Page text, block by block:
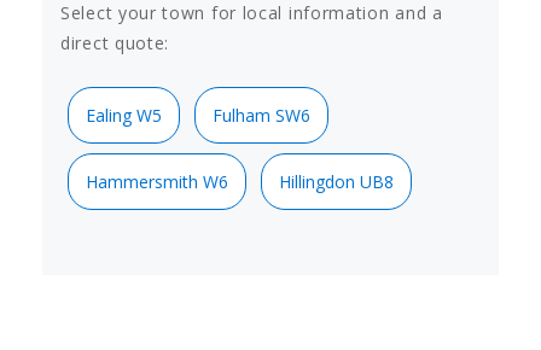
Select your town for local information and a
direct quote:
Ealing W5 Fulham SW6
Hammersmith W6 Hillingdon UB8